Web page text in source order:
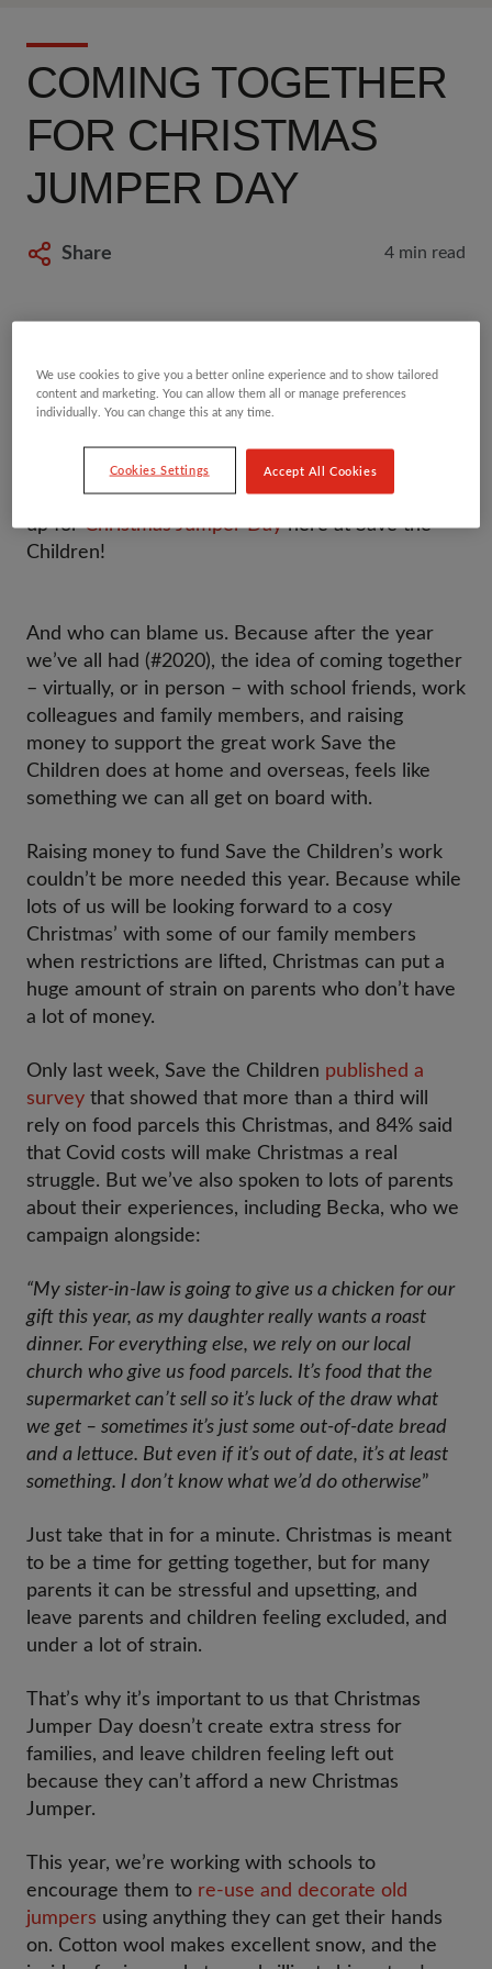
COMING TOGETHER
FOR CHRISTMAS
JUMPER DAY
Share 4 min read
Blog byBecca Lyon
Becca is a Senior Campaigns Advisor at
Regardless of the Pandemic, we’re getting fired
up forChristmas Jumper Dayhere at Save the
Children!
And who can blame us. Because after the year
we’ve all had (#2020), the idea of coming together
– virtually, or in person – with school friends, work
colleagues and family members, and raising
money to support the great work Save the
Children does at home and overseas, feels like
something we can all get on board with.
Raising money to fund Save the Children’s work
couldn’t be more needed this year. Because while
lots of us will be looking forward to a cosy
Christmas’ with some of our family members
when restrictions are lifted, Christmas can put a
huge amount of strain on parents who don’t have
a lot of money.
Only last week, Save the Children published a
survey that showed that more than a third will
rely on food parcels this Christmas, and 84% said
that Covid costs will make Christmas a real
struggle. But we’ve also spoken to lots of parents
about their experiences, including Becka, who we
campaign alongside:
“My sister-in-law is going to give us a chicken for our
gift this year, as my daughter really wants a roast
dinner. For everything else, we rely on our local
church who give us food parcels. It’s food that the
supermarket can’t sell so it’s luck of the draw what
we get – sometimes it’s just some out-of-date bread
and a lettuce. But even if it’s out of date, it’s at least
something. I don’t know what we’d do otherwise”
Just take that in for a minute. Christmas is meant
to be a time for getting together, but for many
parents it can be stressful and upsetting, and
leave parents and children feeling excluded, and
under a lot of strain.
That’s why it’s important to us that Christmas
Jumper Day doesn’t create extra stress for
families, and leave children feeling left out
because they can’t afford a new Christmas
Jumper.
This year, we’re working with schools to
encourage them to re-use and decorate old
jumpers using anything they can get their hands
on. Cotton wool makes excellent snow, and the
We use cookies to give you a better online experience and to show tailored
content and marketing. You can allow them all or manage preferences
individually. You can change this at any time.
Cookies Settings Accept All Cookies